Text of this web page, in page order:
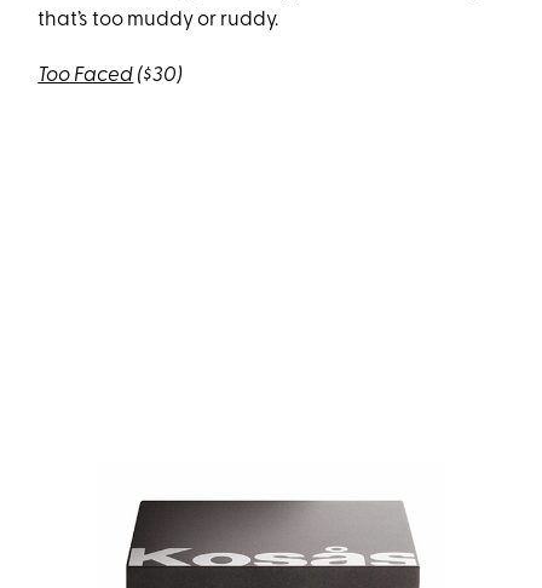
that’s too muddy or ruddy.
Too Faced ($30)